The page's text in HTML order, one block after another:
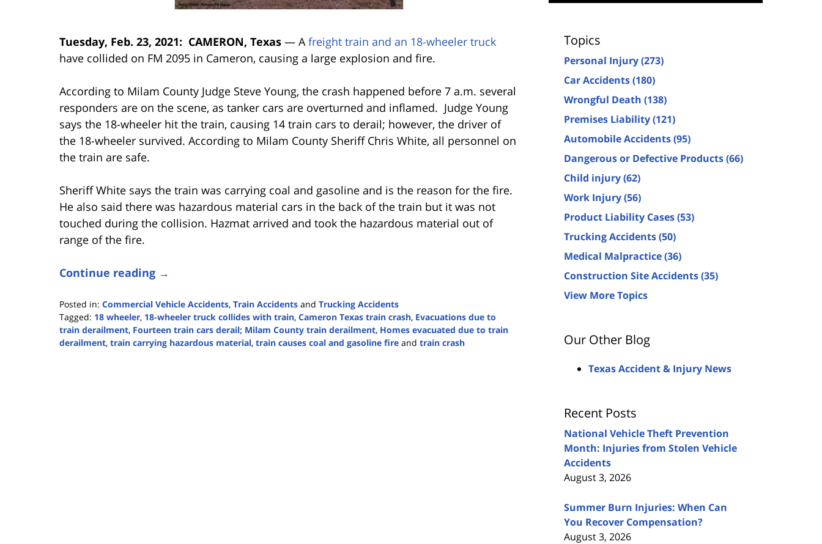
Tuesday, Feb. 23, 2021: CAMERON, Texas — Afreight train and an 18-wheeler truck
have collided on FM 2095 in Cameron, causing a large explosion and fire.
According to Milam County Judge Steve Young, the crash happened before 7 a.m. several
responders are on the scene, as tanker cars are overturned and inflamed. Judge Young
says the 18-wheeler hit the train, causing 14 train cars to derail; however, the driver of
the 18-wheeler survived. According to Milam County Sheriff Chris White, all personnel on
the train are safe.
Sheriff White says the train was carrying coal and gasoline and is the reason for the fire.
He also said there was hazardous material cars in the back of the train but it was not
touched during the collision. Hazmat arrived and took the hazardous material out of
range of the fire.
Continue reading →
Posted in: Commercial Vehicle Accidents, Train Accidents and Trucking Accidents
Tagged: 18 wheeler, 18-wheeler truck collides with train, Cameron Texas train crash, Evacuations due to
train derailment, Fourteen train cars derail; Milam County train derailment, Homes evacuated due to train
derailment, train carrying hazardous material, train causes coal and gasoline fire and train crash
Topics
Personal Injury(273)
Car Accidents(180)
Wrongful Death (138)
Premises Liability(121)
Automobile Accidents(95)
Dangerous or Defective Products(66)
Child injury(62)
Work Injury(56)
Product Liability Cases(53)
Trucking Accidents(50)
Medical Malpractice(36)
Construction Site Accidents(35)
View More Topics
Our Other Blog
Texas Accident & Injury News
Recent Posts
National Vehicle Theft Prevention
Month: Injuries from Stolen Vehicle
Accidents
August 3, 2026
Summer Burn Injuries: When Can
You Recover Compensation?
August 3, 2026